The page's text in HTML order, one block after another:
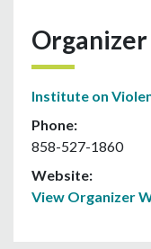
Organizer
Institute on
Phone:
858-527-1860
Website:
View Organizer